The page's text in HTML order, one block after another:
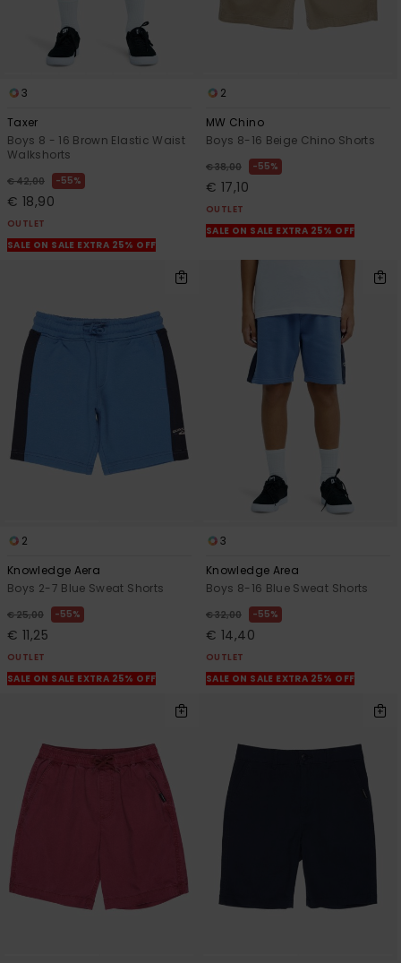
3
Taxer
Boys 8 - 16 Brown Elastic Waist
Walkshorts
€ 42,00 55%
€ 18,90
OUTLET
SALE ON SALE EXTRA 25% OFF
2
MW Chino
Boys 8-16 Beige Chino Shorts
€ 38,00 55%
€ 17,10
OUTLET
SALE ON SALE EXTRA 25% OFF
2
Knowledge Aera
Boys 2-7 Blue Sweat Shorts
€ 25,00 55%
€ 11,25
OUTLET
SALE ON SALE EXTRA 25% OFF
3
Knowledge Area
Boys 8-16 Blue Sweat Shorts
€ 32,00 55%
€ 14,40
OUTLET
SALE ON SALE EXTRA 25% OFF